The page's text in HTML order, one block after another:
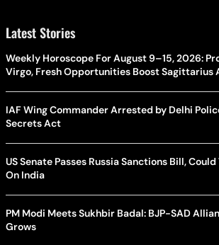
Latest Stories
Weekly Horoscope For August 9–15, 2026:
Virgo, Fresh Opportunities Boost Sagittarius
IAF Wing Commander Arrested by Delhi
Secrets Act
US Senate Passes Russia Sanctions Bill,
On India
PM Modi Meets Sukhbir Badal: BJP-SAD
Grows